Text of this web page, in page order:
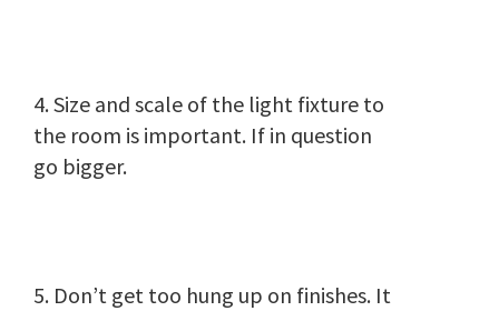
4. Size and scale of the light fixture to
the room is important. If in question
go bigger.
5. Don’t get too hung up on finishes. It